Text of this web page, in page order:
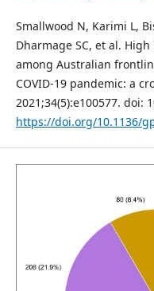
Smallwood N, Karimi L,
Dharmage SC, et al.
among Australian
COVID-19 pandemic: a
2021;34(5):e100577. doi:
https://doi.org/10.1136/